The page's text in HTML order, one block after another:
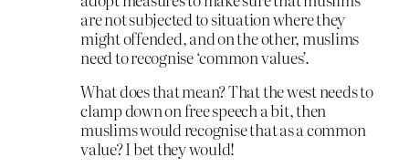
are not subjected to situation where they
might offended, and on the other, muslims
need to recognise ‘common values’.
What does that mean? That the west needs to
clamp down on free speech a bit, then
muslims would recognise that as a common
value? I bet they would!